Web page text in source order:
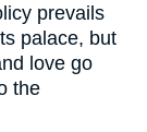
prevails
palace, but
love go
the